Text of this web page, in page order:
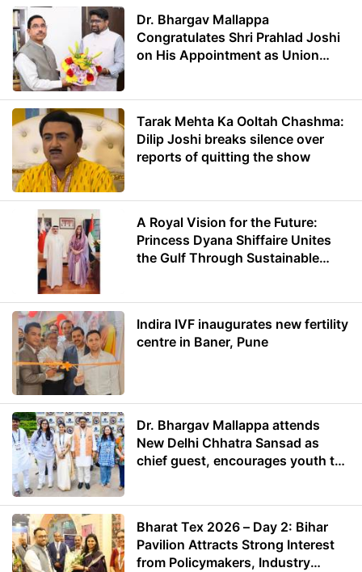
Dr. Bhargav Mallappa
Congratulates Shri Prahlad Joshi
on His Appointment as Union
Tarak Mehta Ka Ooltah Chashma:
Dilip Joshi breaks silence over
reports of quitting the show
A Royal Vision for the Future:
Princess Dyana Shiffaire Unites
the Gulf Through Sustainable
Indira IVF inaugurates new fertility
centre in Baner, Pune
Dr. Bhargav Mallappa attends
New Delhi Chhatra Sansad as
chief guest, encourages youth to
Bharat Tex 2026 – Day 2: Bihar
Pavilion Attracts Strong Interest
from Policymakers, Industry